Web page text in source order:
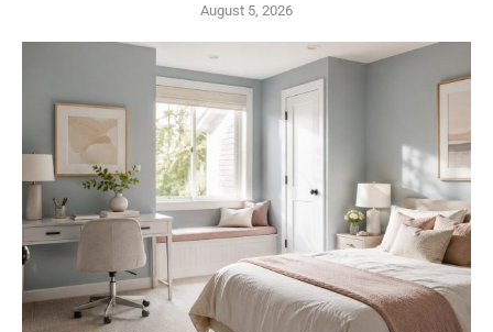
August 5, 2026